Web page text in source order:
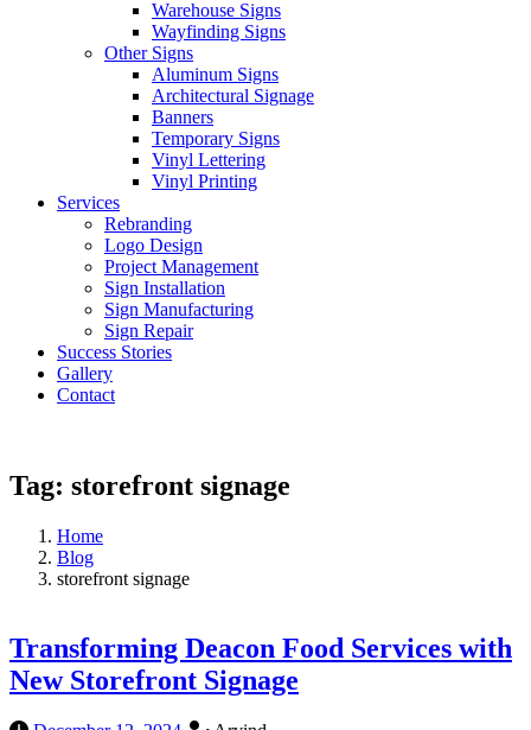
Warehouse Signs
Wayfinding Signs
Other Signs
Aluminum Signs
Architectural Signage
Banners
Temporary Signs
Vinyl Lettering
Vinyl Printing
Services
Rebranding
Logo Design
Project Management
Sign Installation
Sign Manufacturing
Sign Repair
Success Stories
Gallery
Contact
Tag: storefront signage
Home
Blog
storefront signage
Transforming Deacon Food Services with
New Storefront Signage